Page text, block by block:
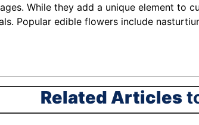
While they add a unique element
Popular edible flowers include
Related Articles